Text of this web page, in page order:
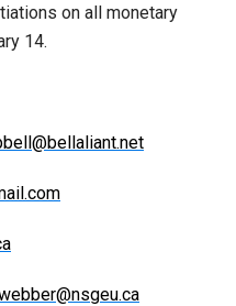
on all monetary
14.